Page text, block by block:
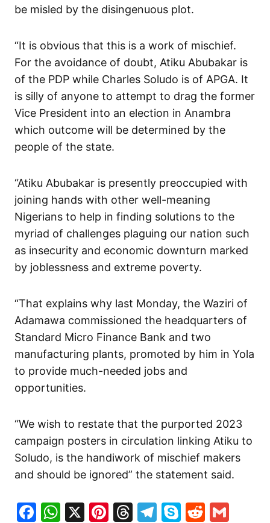
be misled by the disingenuous plot.
“It is obvious that this is a work of mischief.
For the avoidance of doubt, Atiku Abubakar is
of the PDP while Charles Soludo is of APGA. It
is silly of anyone to attempt to drag the former
Vice President into an election in Anambra
which outcome will be determined by the
people of the state.
“Atiku Abubakar is presently preoccupied with
joining hands with other well-meaning
Nigerians to help in finding solutions to the
myriad of challenges plaguing our nation such
as insecurity and economic downturn marked
by joblessness and extreme poverty.
“That explains why last Monday, the Waziri of
Adamawa commissioned the headquarters of
Standard Micro Finance Bank and two
manufacturing plants, promoted by him in Yola
to provide much-needed jobs and
opportunities.
“We wish to restate that the purported 2023
campaign posters in circulation linking Atiku to
Soludo, is the handiwork of mischief makers
and should be ignored” the statement said.
Facebook
WhatsApp
X Pinterest
Threads
Telegram
SkypeReddit